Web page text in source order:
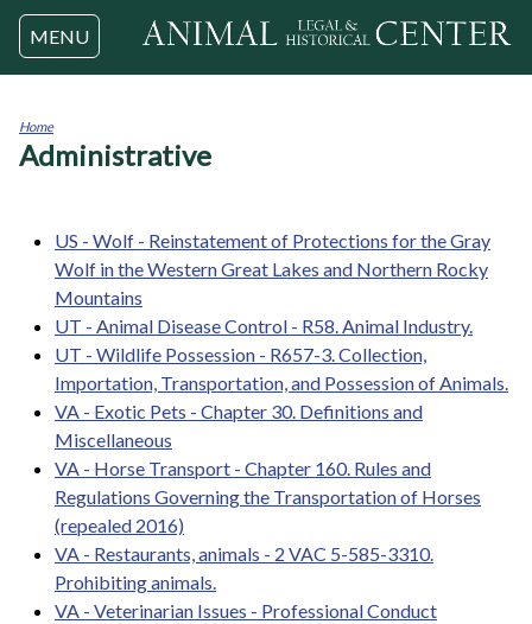
Jump to navigation
MENU
You
Home
Administrative
US - Wolf - Reinstatement of Protections for the Gray
Wolf in the Western Great Lakes and Northern Rocky
Mountains
UT - Animal Disease Control - R58. Animal Industry.
UT - Wildlife Possession - R657-3. Collection,
Importation, Transportation, and Possession of Animals.
VA - Exotic Pets - Chapter 30. Definitions and
Miscellaneous
VA - Horse Transport - Chapter 160. Rules and
Regulations Governing the Transportation of Horses
(repealed 2016)
VA - Restaurants, animals - 2 VAC 5-585-3310.
Prohibiting animals.
VA - Veterinarian Issues - Professional Conduct